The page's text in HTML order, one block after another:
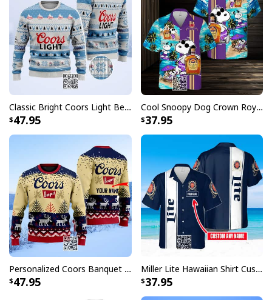
Classic Bright Coors Light Beer Ugly Christmas Sweater
47.95
Cool Snoopy Dog Crown Royal Hawaiian Shirt Gift For Beach Lovers
37.95
Personalized Coors Banquet Ugly Christmas Sweater Reindeer Custom Name
47.95
Miller Lite Hawaiian Shirt Custom Name Beer Lovers Gift
37.95